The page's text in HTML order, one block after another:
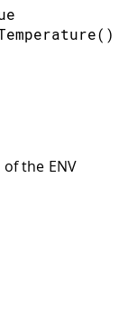
( )
again
the ENV